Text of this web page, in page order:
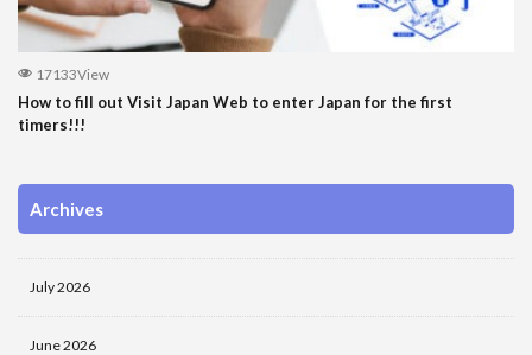
17133View
How to fill out Visit Japan Web to enter Japan for the first
timers!!!
Archives
July 2026
June 2026